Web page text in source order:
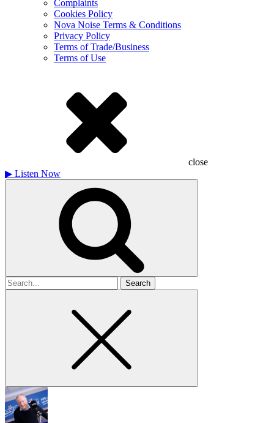
Complaints
Cookies Policy
Nova Noise Terms & Conditions
Privacy Policy
Terms of Trade/Business
Terms of Use
close
▶ Listen Now
Search
for